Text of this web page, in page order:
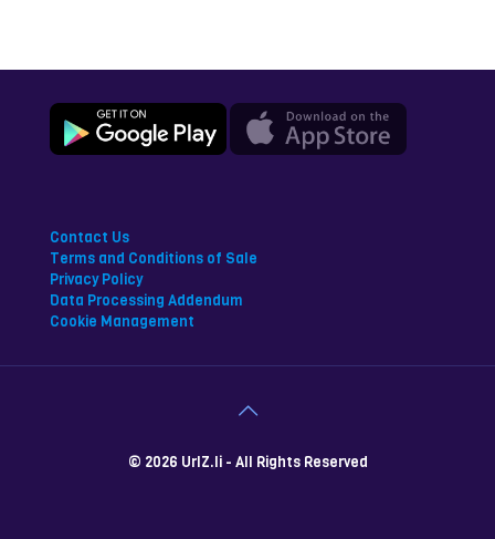
Contact Us
Terms and Conditions of Sale
Privacy Policy
Data Processing Addendum
Cookie Management
© 2026 UrlZ.li - All Rights Reserved